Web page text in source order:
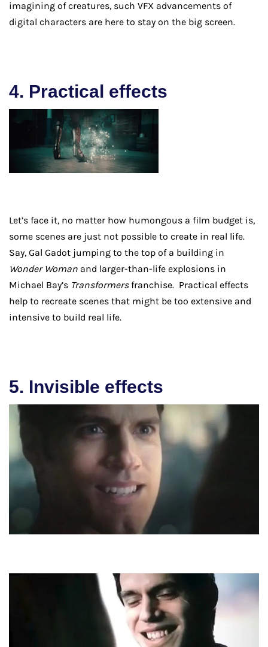
imagining of creatures, such VFX advancements of
digital characters are here to stay on the big screen.
4. Practical effects
Let’s face it, no matter how humongous a film budget is,
some scenes are just not possible to create in real life.
Say, Gal Gadot jumping to the top of a building in
Wonder Woman and larger-than-life explosions in
Michael Bay’s Transformersfranchise. Practical effects
help to recreate scenes that might be too extensive and
intensive to build real life.
5. Invisible effects